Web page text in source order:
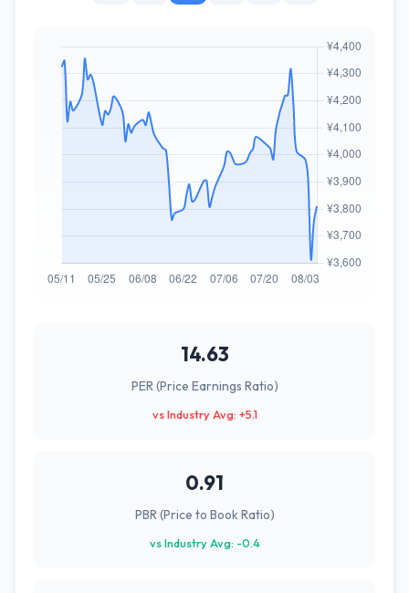
14.63
PER (Price Earnings Ratio)
vs Industry Avg: +5.1
0.91
PBR (Price to Book Ratio)
vs Industry Avg: -0.4